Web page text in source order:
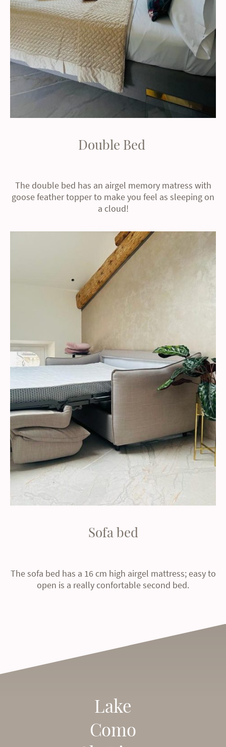
Double Bed
The double bed has an airgel memory matress with
goose feather topper to make you feel as sleeping on
a cloud!
Sofa bed
The sofa bed has a 16 cm high airgel mattress; easy to
open is a really confortable second bed.
Lake
Como